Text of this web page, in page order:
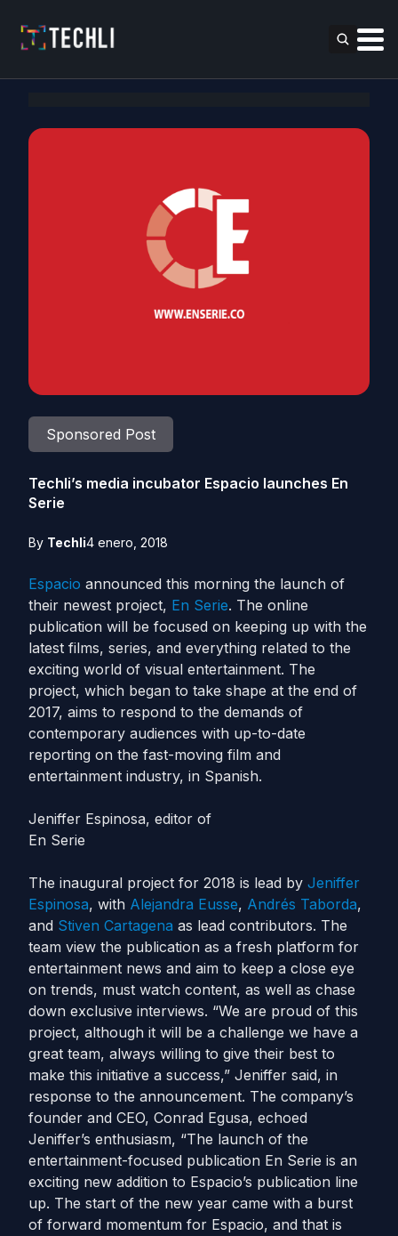
Sponsored Post
Techli’s media incubator Espacio launches En
Serie
By Techli4 enero, 2018
Espacio announced this morning the launch of
their newest project, En Serie. The online
publication will be focused on keeping up with the
latest films, series, and everything related to the
exciting world of visual entertainment. The
project, which began to take shape at the end of
2017, aims to respond to the demands of
contemporary audiences with up-to-date
reporting on the fast-moving film and
entertainment industry, in Spanish.
Jeniffer Espinosa, editor of
En Serie
The inaugural project for 2018 is lead by Jeniffer
Espinosa, with Alejandra Eusse, Andrés Taborda,
and Stiven Cartagena as lead contributors. The
team view the publication as a fresh platform for
entertainment news and aim to keep a close eye
on trends, must watch content, as well as chase
down exclusive interviews. “We are proud of this
project, although it will be a challenge we have a
great team, always willing to give their best to
make this initiative a success,” Jeniffer said, in
response to the announcement. The company’s
founder and CEO, Conrad Egusa, echoed
Jeniffer’s enthusiasm, “The launch of the
entertainment-focused publication En Serie is an
exciting new addition to Espacio’s publication line
up. The start of the new year came with a burst
of forward momentum for Espacio, and that is